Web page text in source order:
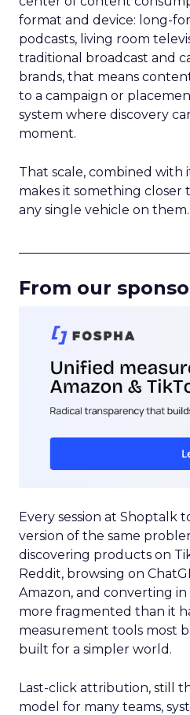
format and device: long-
podcasts, living room
traditional broadcast and
brands, that means
to a campaign or
system where discovery
moment.
That scale, combined with
makes it something closer
any single vehicle on them.
From our
Every session at Shoptalk
version of the same
discovering products on
Reddit, browsing on
Amazon, and converting
more fragmented than it
measurement tools most
built for a simpler world.
Last-click attribution, still
model for many teams,